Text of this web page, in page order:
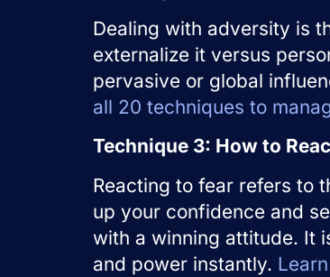
Dealing with adversity is
externalize it versus
pervasive or global
all 20 techniques to
Technique 3: How to
Reacting to fear refers to
up your confidence and
with a winning attitude. It
and power instantly.